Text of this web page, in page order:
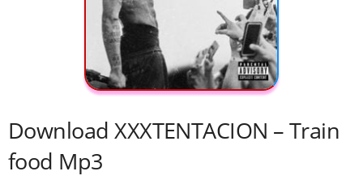
Download XXXTENTACION – Train
food Mp3